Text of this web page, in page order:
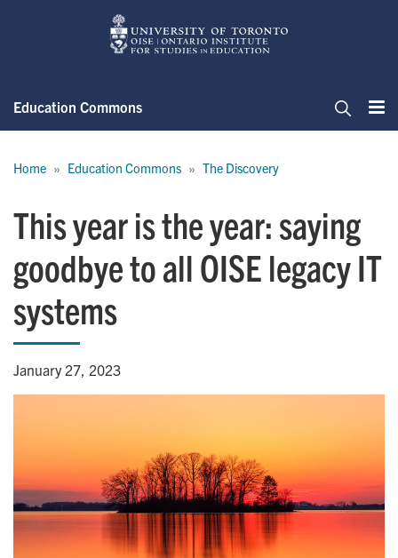
Education Commons
Home Education Commons The Discovery
This year is the year: saying
goodbye to all OISE legacy IT
systems
January 27, 2023